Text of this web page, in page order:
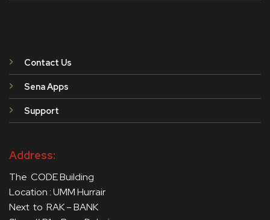
Contact Us
Sena Apps
Support
Address:
The CODE Building
Location : UMM Hurrair
Next to RAK – BANK